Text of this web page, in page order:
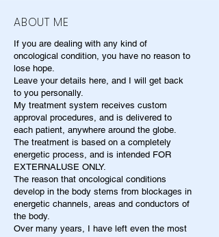
ABOUT ME
If you are dealing with any kind of
oncological condition, you have no reason to
lose hope.
Leave your details here, and I will get back
to you personally.
My treatment system receives custom
approval procedures, and is delivered to
each patient, anywhere around the globe.
The treatment is based on a completely
energetic process, and is intended FOR
EXTERNALUSE ONLY.
The reason that oncological conditions
develop in the body stems from blockages in
energetic channels, areas and conductors of
the body.
Over many years, I have left even the most